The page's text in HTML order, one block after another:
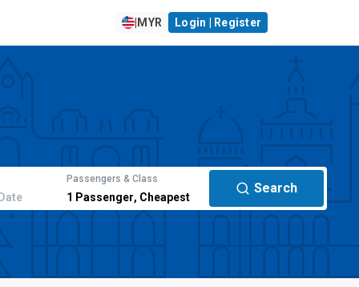
MYR Login | Register
Passengers & Class
1 Passenger, Cheapest
Search